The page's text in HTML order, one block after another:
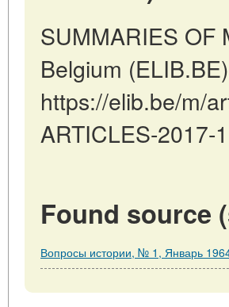
SUMMARIES OF
Belgium
https://elib.be/m/
ARTICLES-2017-
Found source
Вопросы истории, № 1, Январь